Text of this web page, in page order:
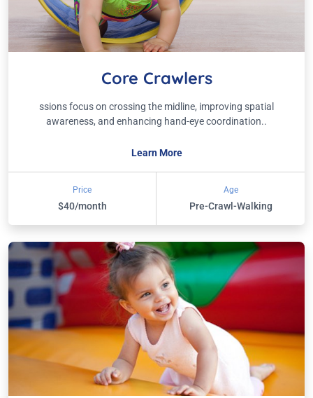
Core Crawlers
ssions focus on crossing the midline, improving spatial
awareness, and enhancing hand-eye coordination..
Learn More
Price
$40/month
Age
Pre-Crawl-Walking